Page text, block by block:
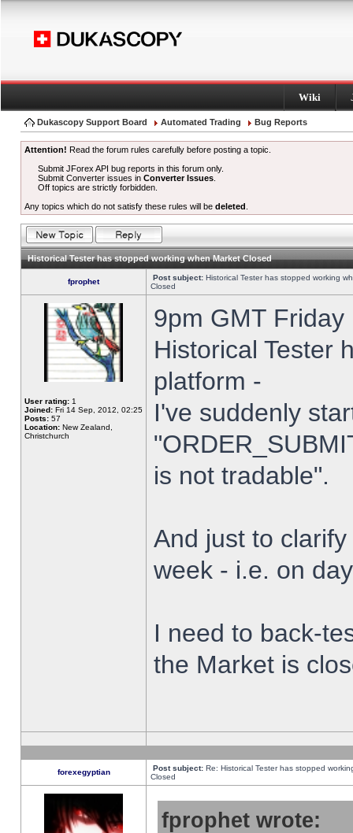
Wiki
Dukascopy Support Board Automated Trading Bug Reports
Attention! Read the forum rules carefully before posting a topic.
Submit JForex API bug reports in this forum only.
Submit Converter issues inConverter Issues
Off topics are strictly forbidden.
Any topics which do not satisfy these rules will be deleted
Historical Tester has stopped working when Market Closed
fprophet Post subject: Historical Tester has stopped working
Closed
User rating: 1
Joined: Fri 14 Sep, 2012, 02:25
Posts: 57
Location: New Zealand,
Christchurch
9pm GMT
Historical Tester
platform -
I've suddenly
is not tradable".
And just to
week - i.e. on
I need to back-
the Market is
forexegyptian Post subject: Re: Historical Tester has stopped
Closed
fprophet wrote: